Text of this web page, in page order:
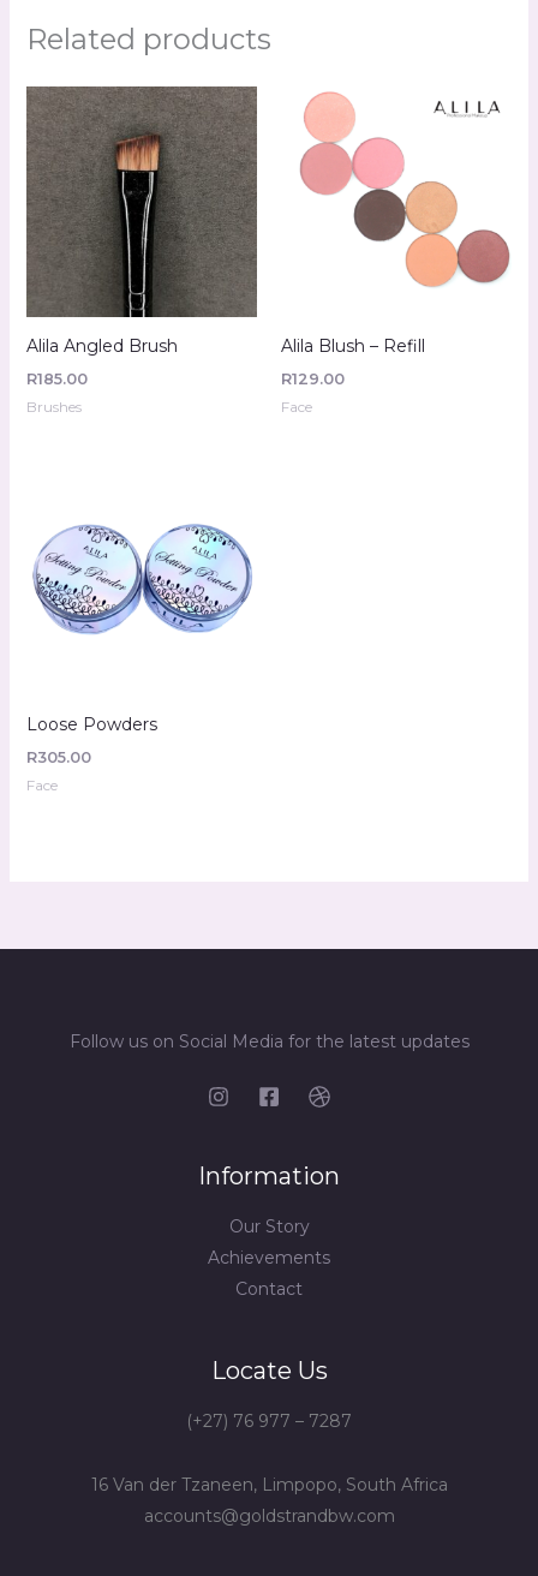
Related products
Alila Angled Brush
R185.00
Brushes
Alila Blush – Refill
R129.00
Face
Loose Powders
R305.00
Face
Follow us on Social Media for the latest updates
Information
Our Story
Achievements
Contact
Locate Us
(+27) 76 977 – 7287
16 Van der Tzaneen, Limpopo, South Africa
accounts@goldstrandbw.com